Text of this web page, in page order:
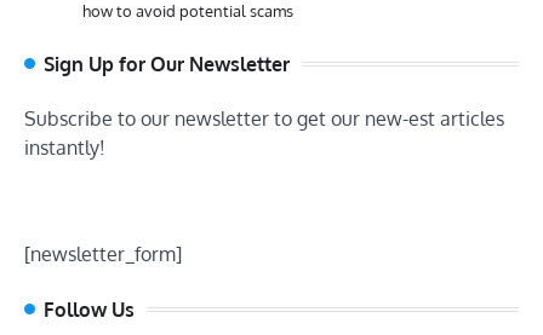
how to avoid potential scams
Sign Up for Our Newsletter
Subscribe to our newsletter to get our new-est articles
instantly!
[newsletter_form]
Follow Us